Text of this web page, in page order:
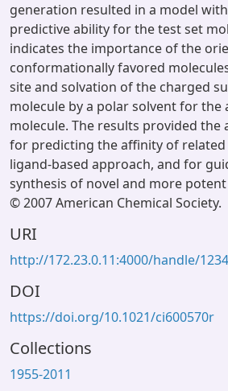
generation resulted in a model
predictive ability for the test set
indicates the importance of the
conformationally favored
site and solvation of the charged
molecule by a polar solvent for the
molecule. The results provided
for predicting the affinity of
ligand-based approach, and for
synthesis of novel and more
© 2007 American Chemical Society.
URI
http://172.23.0.11:4000/handle/
DOI
https://doi.org/10.1021/ci600570r
Collections
1955-2011